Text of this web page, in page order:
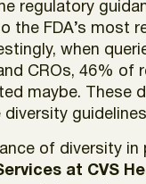
regulatory
the FDA’s
when
CROs, 46%
maybe.
of diversity
at CVS